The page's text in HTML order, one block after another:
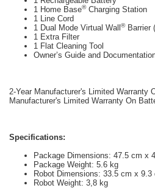
1 Home Base® Charging Station
1 Line Cord
1 Dual Mode Virtual Wall ® Barrier
1 Extra Filter
1 Flat Cleaning Tool
Owner’s Guide and
2-Year Manufacturer's Limited Warranty
Manufacturer's Limited Warranty On
Specifications:
Package Dimensions: 47.5 cm x
Package Weight: 5.6 kg
Robot Dimensions: 33.5 cm x 9.3
Robot Weight: 3,8 kg